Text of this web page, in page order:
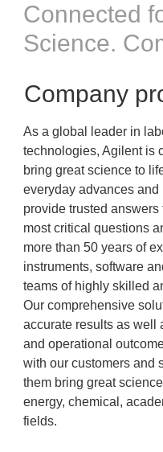
Connected
Science.
Company
As a global leader in
technologies, Agilent is
bring great science to
everyday advances
provide trusted
most critical questions
more than 50 years of
instruments, software
teams of highly skilled
Our comprehensive
accurate results as well
and operational
with our customers and
them bring great
energy, chemical,
fields.